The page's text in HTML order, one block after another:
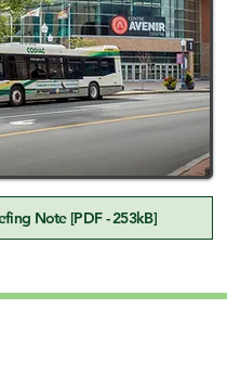
Note [PDF - 253kB]